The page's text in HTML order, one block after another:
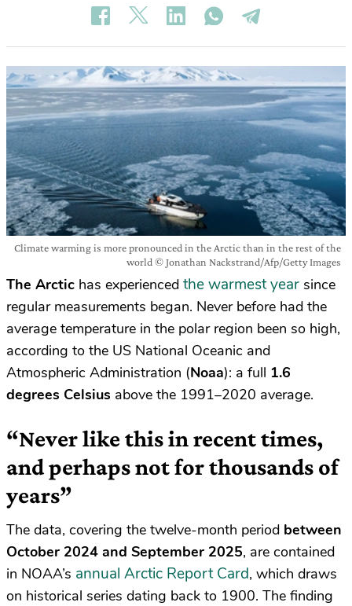
Climate warming is more pronounced in the Arctic than in the rest of the
world © Jonathan Nackstrand/Afp/Getty Images
The Arctic has experienced the warmest year since
regular measurements began. Never before had the
average temperature in the polar region been so high,
according to the US National Oceanic and
Atmospheric Administration (Noaa): a full 1.6
degrees Celsius above the 1991–2020 average.
“Never like this in recent times,
and perhaps not for thousands of
years”
The data, covering the twelve-month period between
October 2024 and September 2025, are contained
in NOAA’s annual Arctic Report Card, which draws
on historical series dating back to 1900. The finding